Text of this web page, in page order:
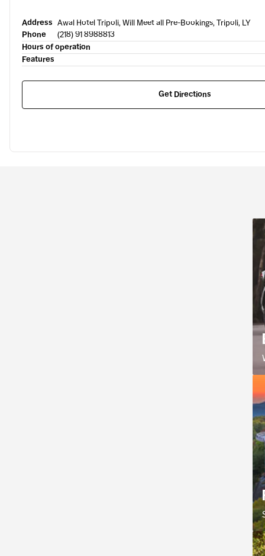
Address Awal Hotel Tripoli, Will Meet all Pre-Bookings, Tripoli, LY
Phone
(218) 91 8988813
Hours of operation
Features
Get Directions